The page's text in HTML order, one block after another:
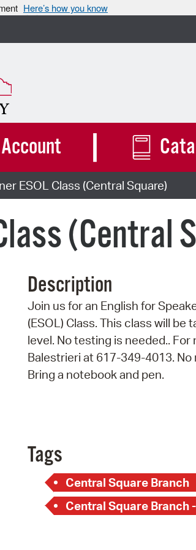
Here’s how you know
ESOL Class (Central Square)
(Central
Description
Join us for an English for
(ESOL) Class. This class will
level. No testing is needed..
Balestrieri at 617-349-4013.
Bring a notebook and pen.
Tags
Central Square Branch
Central Square Branch